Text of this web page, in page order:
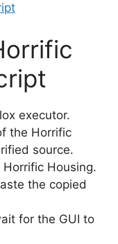
executor.
the Horrific
source.
Housing.
the copied
for the GUI to